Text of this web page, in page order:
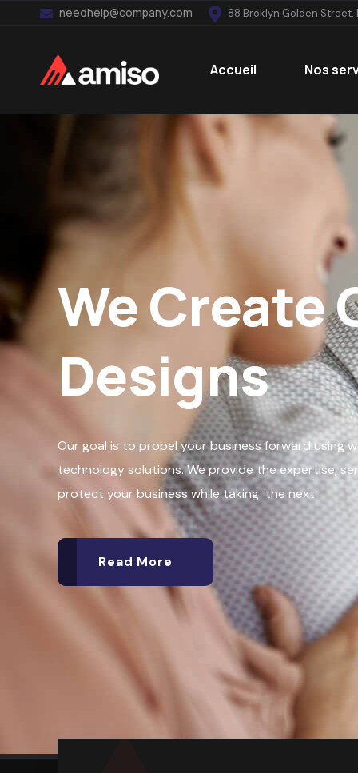
needhelp@company.com 88 Broklyn Golden Street.
Accueil Nos
We Create
Designs
Our goal is to propel your business forward using
technology solutions. We provide the expertise,
protect your business while taking the next
Read More